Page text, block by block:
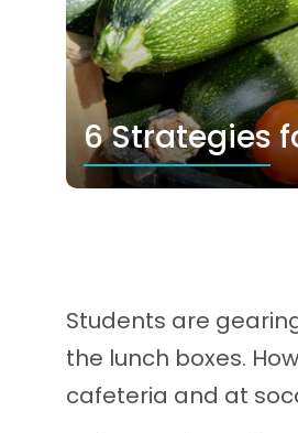
6 Strategies
Students are
the lunch boxes.
cafeteria and at